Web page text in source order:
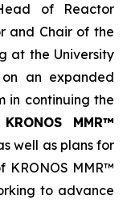
of Reactor
and Chair of the
at the University
an expanded
in continuing the
KRONOS MMR™
well as plans for
KRONOS MMR™
to advance